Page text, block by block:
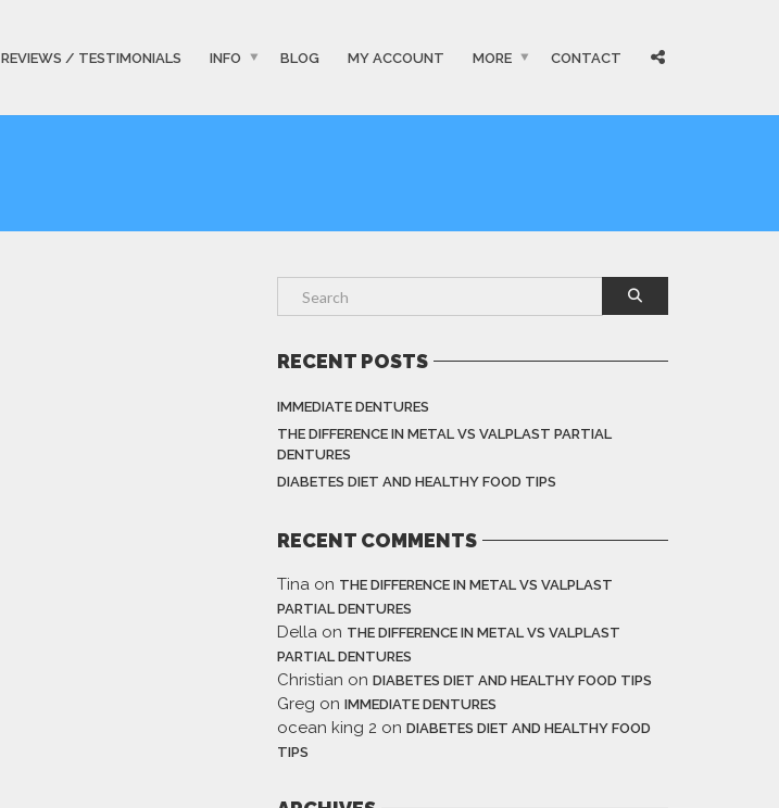
REVIEWS / TESTIMONIALS INFO BLOG MY ACCOUNT MORE CONTACT
RECENT POSTS
IMMEDIATE DENTURES
THE DIFFERENCE IN METAL VS VALPLAST PARTIAL
DENTURES
DIABETES DIET AND HEALTHY FOOD TIPS
RECENT COMMENTS
Tina on THE DIFFERENCE IN METAL VS VALPLAST
PARTIAL DENTURES
Della on THE DIFFERENCE IN METAL VS VALPLAST
PARTIAL DENTURES
Christian on DIABETES DIET AND HEALTHY FOOD TIPS
Greg on IMMEDIATE DENTURES
ocean king 2 on DIABETES DIET AND HEALTHY FOOD
TIPS